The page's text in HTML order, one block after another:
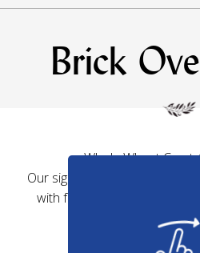
Brick
Whole Wheat Crust
Our signature 12″ thin-crust
with fresh, authentic
oven.